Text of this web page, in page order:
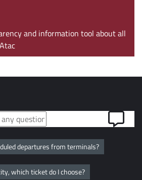
and information tool about all
departures from terminals?
which ticket do I choose?